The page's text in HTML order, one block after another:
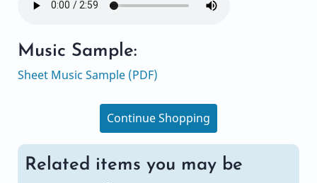
Music Sample:
Sheet Music Sample (PDF)
Continue Shopping
Related items you may be